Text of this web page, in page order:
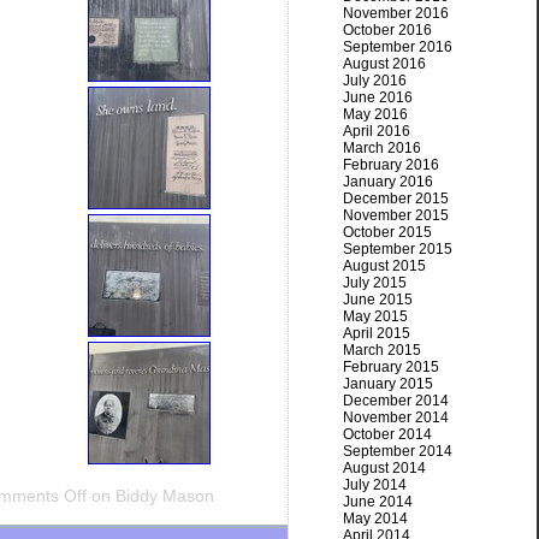
Off on Biddy Mason
November 2016
October 2016
September 2016
August 2016
July 2016
June 2016
May 2016
April 2016
March 2016
February 2016
January 2016
December 2015
November 2015
October 2015
September 2015
August 2015
July 2015
June 2015
May 2015
April 2015
March 2015
February 2015
January 2015
December 2014
November 2014
October 2014
September 2014
August 2014
July 2014
June 2014
May 2014
April 2014